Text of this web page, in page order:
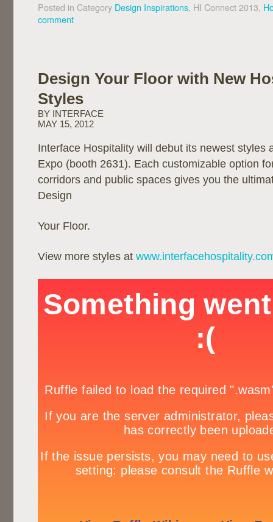
Posted in Category Design Inspirations, HI Connect 2013,
comment
Design Your Floor with New
Styles
BY INTERFACE
MAY 15, 2012
Interface Hospitality will debut its newest styles
Expo (booth 2631). Each customizable option
corridors and public spaces gives you the
Design
Your Floor.
View more styles at